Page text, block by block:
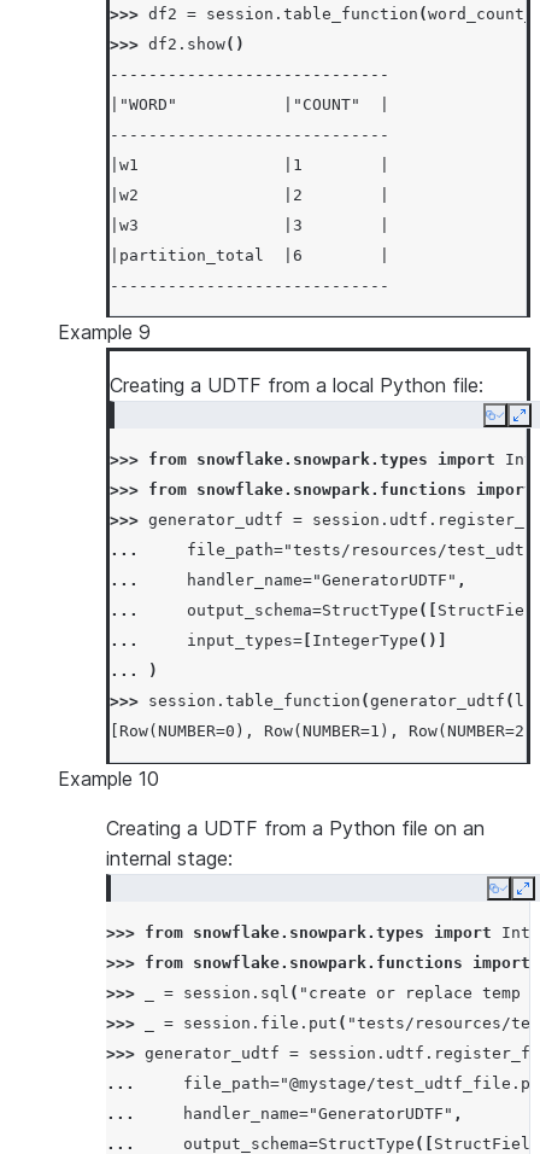
-----------------------------
>>> df2 = session . table_function (
>>> df2 . show()
-----------------------------
|"WORD"           |"COUNT"  |
-----------------------------
|w1               |1        |
|w2               |2        |
|w3               |3        |
|partition_total  |6        |
-----------------------------
Example 9
Creating a UDTF from a local Python file:
Copy
>>> from snowflake.snowpark.types import
>>> from snowflake.snowpark.functions
import
>>> generator_udtf = session . udtf .
...
file_path="tests/resources/
...
handler_name="GeneratorUDTF" ,
...
output_schema=StructType ([
...
input_types= IntegerType ()]
...
)
>>> session . table_function (generator_udtf (
[Row(NUMBER=0), Row(NUMBER=1),
Example 10
Creating a UDTF from a Python file on an
internal stage:
Copy
>>> from snowflake.snowpark.types import
>>> from snowflake.snowpark.functions
import
>>>
= session . sql ( "create or replace temp
>>>
= session . file . put ( "tests/resources/
>>> generator_udtf = session . udtf .
...
file_path="@mystage/
...
handler_name="GeneratorUDTF" ,
...
output_schema=StructType ([ StructField